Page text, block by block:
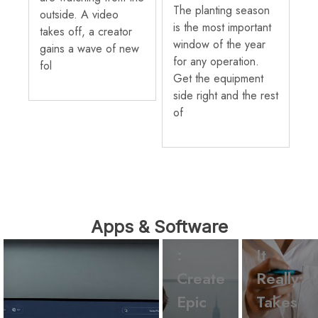
outside. A video
takes off, a creator
gains a wave of new
fol
The planting season
is the most important
window of the year
for any operation.
Get the equipment
side right and the rest
of
Apps & Software
nerator
Create
Epic
It
Really
Takes